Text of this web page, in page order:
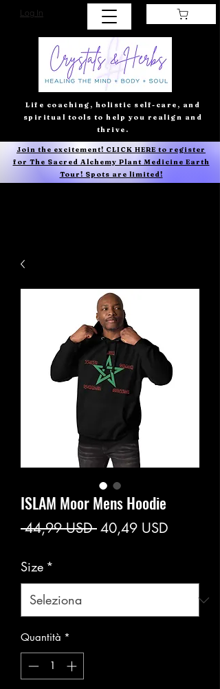
Log In
Life coaching, holistic self-care, and
spiritual tools to help you realign and
thrive.
Join the excitement! CLICK HERE to register
for The Sacred Alchemy Plant Medicine Earth
Tour! Spots are limited!
ISLAM Moor Mens Hoodie
44,99 USD Prezzo
40,49 USD
Size *
Quantità *